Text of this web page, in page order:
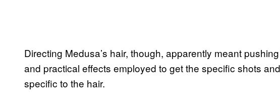
Directing Medusa’s hair, though, apparently meant
and practical effects employed to get the specific shots
specific to the hair.